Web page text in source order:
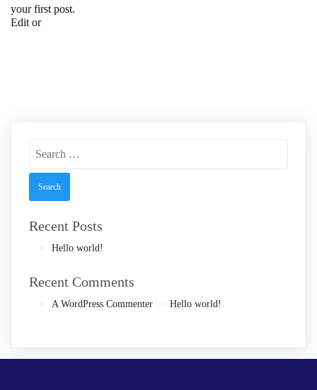
your first post.
Edit or
for:
Recent Posts
Hello world!
Recent Comments
A WordPress Commenter Hello world!